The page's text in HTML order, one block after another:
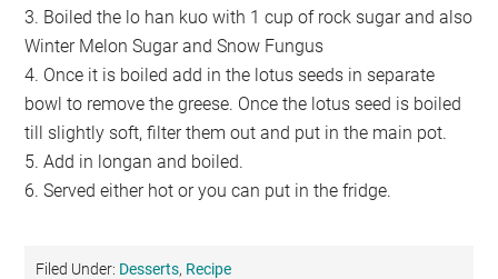
3. Boiled the lo han kuo with 1 cup of rock sugar and also
Winter Melon Sugar and Snow Fungus
4. Once it is boiled add in the lotus seeds in separate
bowl to remove the greese. Once the lotus seed is boiled
till slightly soft, filter them out and put in the main pot.
5. Add in longan and boiled.
6. Served either hot or you can put in the fridge.
Filed Under: Desserts, Recipe